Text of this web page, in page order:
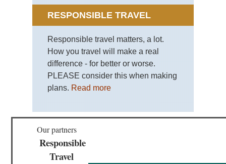
RESPONSIBLE TRAVEL
Responsible travel matters, a lot.
How you travel will make a real
difference - for better or worse.
PLEASE consider this when making
plans.Read more
Our partners
Responsible
Travel